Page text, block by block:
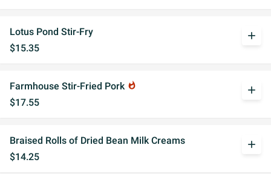
Lotus Pond Stir-Fry
$15.35
add
Farmhouse Stir-Fried Pork whatshot
$17.55
add
Braised Rolls of Dried Bean Milk Creams
$14.25
add